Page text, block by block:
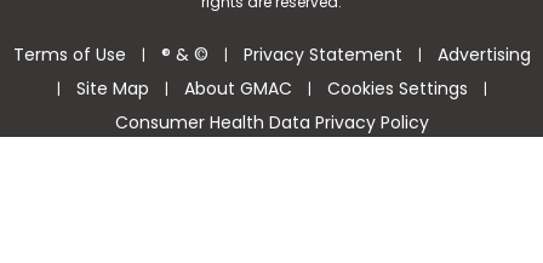
Terms of Use | ® & © | Privacy Statement | Advertising
| Site Map | About GMAC | Cookies Settings |
Consumer Health Data Privacy Policy